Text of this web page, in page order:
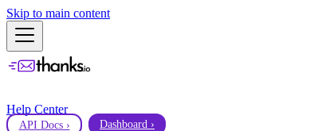
Skip to main content
Help Center
API Docs › Dashboard ›